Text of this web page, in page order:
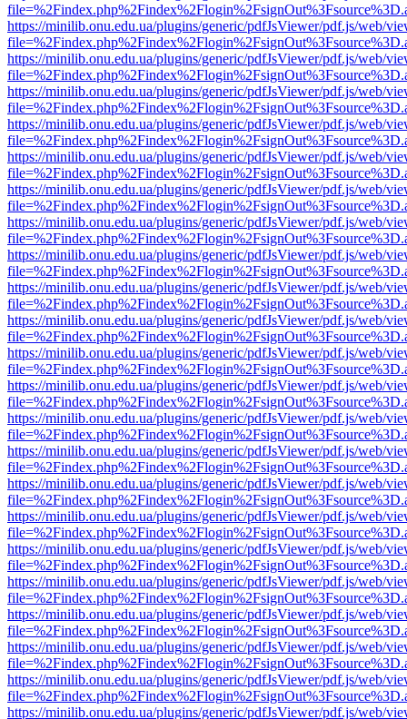
https://minilib.onu.edu.ua/plugins/generic/pdfJsViewer/pdf.js/web/
https://minilib.onu.edu.ua/plugins/generic/pdfJsViewer/pdf.js/web/
https://minilib.onu.edu.ua/plugins/generic/pdfJsViewer/pdf.js/web/
https://minilib.onu.edu.ua/plugins/generic/pdfJsViewer/pdf.js/web/
https://minilib.onu.edu.ua/plugins/generic/pdfJsViewer/pdf.js/web/
https://minilib.onu.edu.ua/plugins/generic/pdfJsViewer/pdf.js/web/
https://minilib.onu.edu.ua/plugins/generic/pdfJsViewer/pdf.js/web/
https://minilib.onu.edu.ua/plugins/generic/pdfJsViewer/pdf.js/web/
https://minilib.onu.edu.ua/plugins/generic/pdfJsViewer/pdf.js/web/
https://minilib.onu.edu.ua/plugins/generic/pdfJsViewer/pdf.js/web/
https://minilib.onu.edu.ua/plugins/generic/pdfJsViewer/pdf.js/web/
https://minilib.onu.edu.ua/plugins/generic/pdfJsViewer/pdf.js/web/
https://minilib.onu.edu.ua/plugins/generic/pdfJsViewer/pdf.js/web/
https://minilib.onu.edu.ua/plugins/generic/pdfJsViewer/pdf.js/web/
https://minilib.onu.edu.ua/plugins/generic/pdfJsViewer/pdf.js/web/
https://minilib.onu.edu.ua/plugins/generic/pdfJsViewer/pdf.js/web/
https://minilib.onu.edu.ua/plugins/generic/pdfJsViewer/pdf.js/web/
https://minilib.onu.edu.ua/plugins/generic/pdfJsViewer/pdf.js/web/
https://minilib.onu.edu.ua/plugins/generic/pdfJsViewer/pdf.js/web/
https://minilib.onu.edu.ua/plugins/generic/pdfJsViewer/pdf.js/web/
https://minilib.onu.edu.ua/plugins/generic/pdfJsViewer/pdf.js/web/
https://minilib.onu.edu.ua/plugins/generic/pdfJsViewer/pdf.js/web/